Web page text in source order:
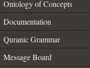
Ontology of Concepts
Documentation
Quranic Grammar
Message Board